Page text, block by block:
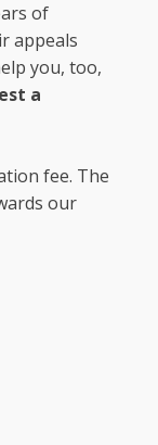
of
appeals
you, too,
a
fee. The
our